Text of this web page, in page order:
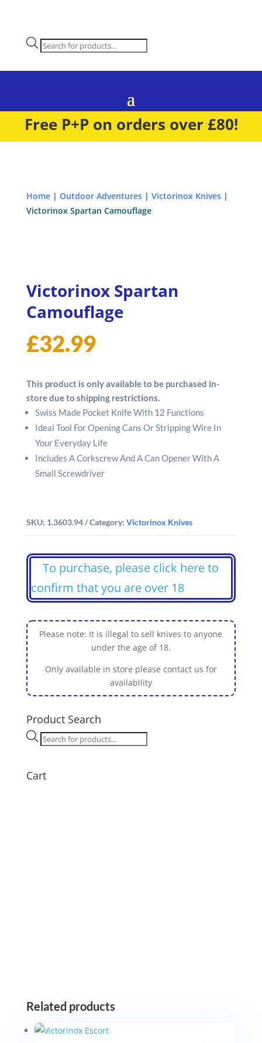
Products
search
Free P+P on orders over £80!
Home| Outdoor Adventures| Victorinox Knives|
Victorinox Spartan Camouflage
Victorinox Spartan
Camouflage
£32.99
This product is only available to be purchased in-
store due to shipping restrictions.
Swiss Made Pocket Knife With 12 Functions
Ideal Tool For Opening Cans Or Stripping Wire In
Your Everyday Life
Includes A Corkscrew And A Can Opener With A
Small Screwdriver
SKU: 1.3603.94 Category: Victorinox Knives
To purchase, please click here to
confirm that you are over 18
Please note: It is illegal to sell knives to anyone
under the age of 18.
Only available in store please contact us for
availability
Product Search
Products
search
Cart
Related products